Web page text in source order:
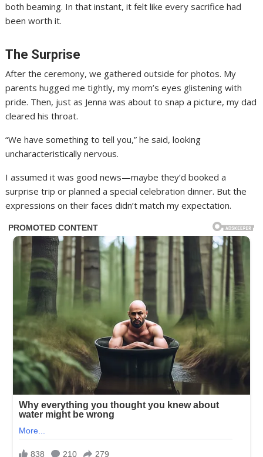
both beaming. In that instant, it felt like every sacrifice had
been worth it.
The Surprise
After the ceremony, we gathered outside for photos. My
parents hugged me tightly, my mom’s eyes glistening with
pride. Then, just as Jenna was about to snap a picture, my dad
cleared his throat.
“We have something to tell you,” he said, looking
uncharacteristically nervous.
I assumed it was good news—maybe they’d booked a
surprise trip or planned a special celebration dinner. But the
expressions on their faces didn’t match my expectation.